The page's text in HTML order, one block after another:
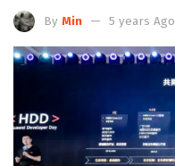
By Min 5 years Ago